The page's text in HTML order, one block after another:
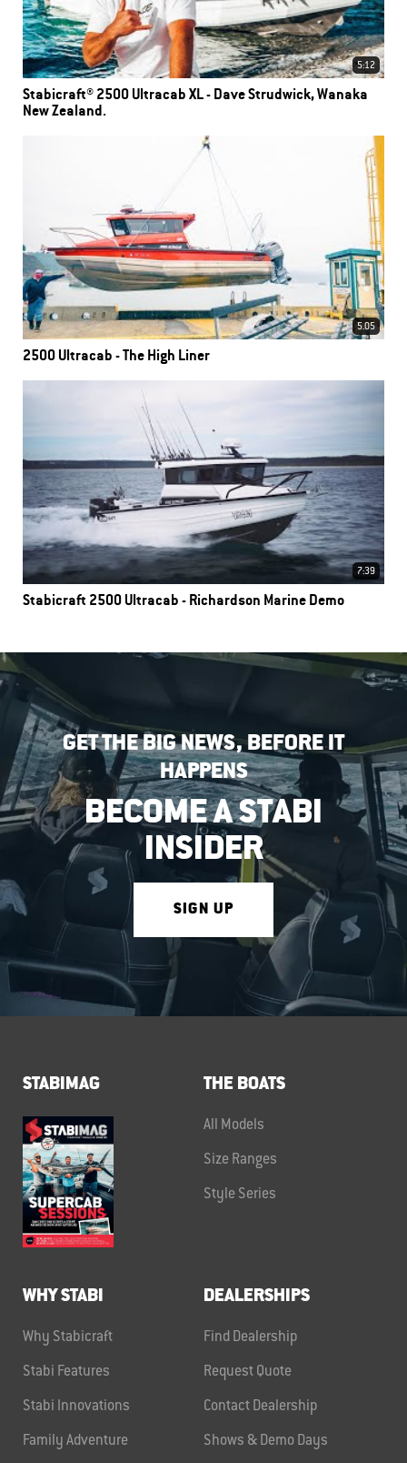
5:12
Stabicraft® 2500 Ultracab XL - Dave Strudwick, Wanaka
New Zealand.
5.05
2500 Ultracab - The High Liner
7:39
Stabicraft 2500 Ultracab - Richardson Marine Demo
GET THE BIG NEWS, BEFORE IT
HAPPENS
BECOME A STABI
INSIDER
SIGN UP
STABIMAG THE BOATS
All Models
Size Ranges
Style Series
WHY STABI
Why Stabicraft
Stabi Features
Stabi Innovations
Family Adventure
DEALERSHIPS
Find Dealership
Request Quote
Contact Dealership
Shows & Demo Days